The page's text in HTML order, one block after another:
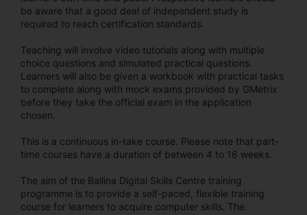
be aware that a good deal of independent study is
required to reach certification standards.
Teaching will involve video tutorials along with multiple
choice questions and simulated practical questions.
Learners will also be given a workbook with practical tasks
to complete along with mock exams provided by GMetrix
before they take the official exam in the application
chosen.
This is a continuous in-take course. Please note that part-
time courses have a duration of between 4 to 16 weeks.
The aim of the Ballina Digital Skills Centre training
programme is to provide a self-paced, flexible training
course for learners to acquire computer skills. The